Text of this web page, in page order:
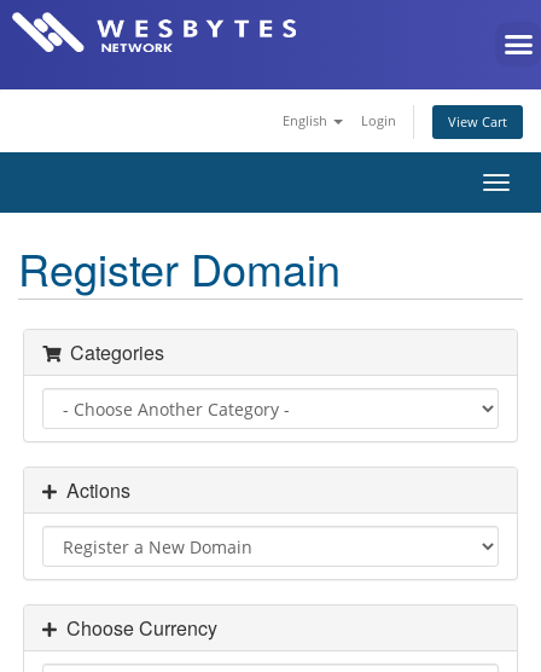
English Login View Cart
Register Domain
Categories
Actions
Choose Currency